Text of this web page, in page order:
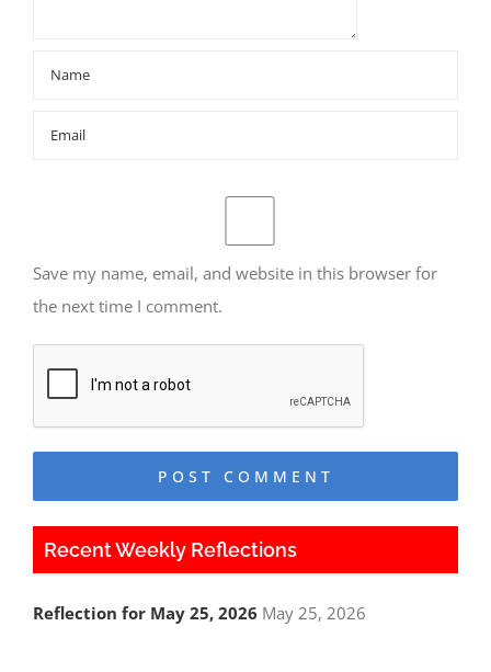
Save my name, email, and website in this browser for
the next time I comment.
Recent Weekly Reflections
Reflection for May 25, 2026 May 25, 2026